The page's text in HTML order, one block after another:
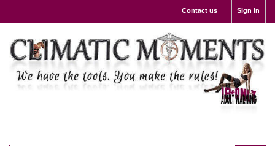
Sign in
Contact us